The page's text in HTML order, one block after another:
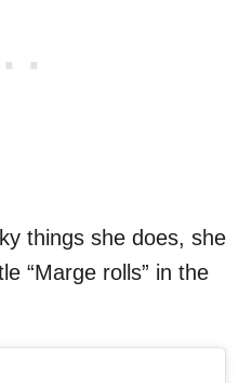
things she does, she
“Marge rolls” in the